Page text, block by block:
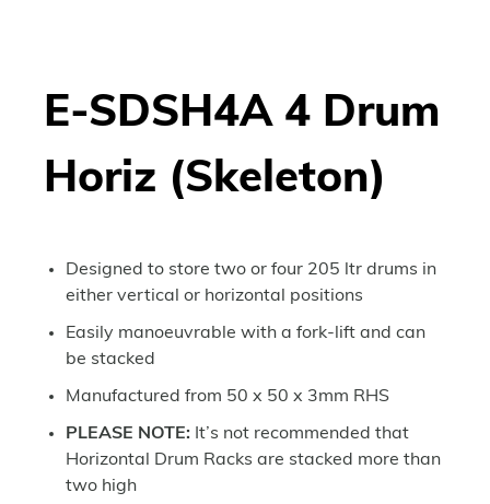
E-SDSH4A 4 Drum
Horiz (Skeleton)
Designed to store two or four 205 ltr drums in
either vertical or horizontal positions
Easily manoeuvrable with a fork-lift and can
be stacked
Manufactured from 50 x 50 x 3mm RHS
PLEASE NOTE: It’s not recommended that
Horizontal Drum Racks are stacked more than
two high